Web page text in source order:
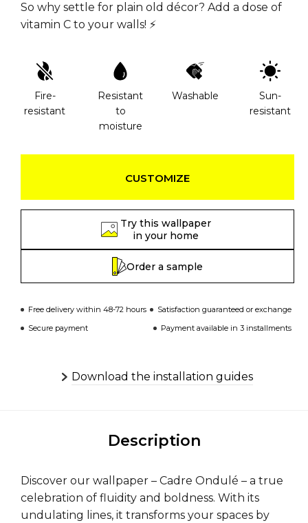
So why settle for plain old décor? Add a dose of
vitamin C to your walls! ⚡️
Fire-
resistant
Resistant
to
moisture
Washable
Sun-
resistant
CUSTOMIZE
Try this wallpaper
in your home
Order a sample
Free delivery within 48-72 hours
Satisfaction guaranteed or exchange
Secure payment
Payment available in 3 installments
Download the installation guides
Description
Discover our wallpaper – Cadre Ondulé – a true
celebration of fluidity and boldness. With its
undulating lines, it transforms your spaces by